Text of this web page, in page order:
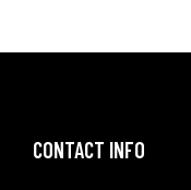
CONTACT INFO